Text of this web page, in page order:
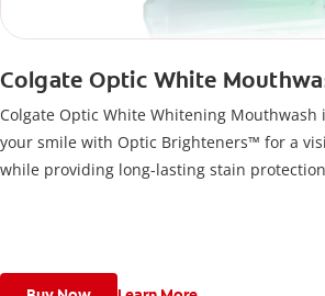
Colgate Optic White
Colgate Optic White Whitening
your smile with Optic Brighteners™ for a
while providing long-lasting stain